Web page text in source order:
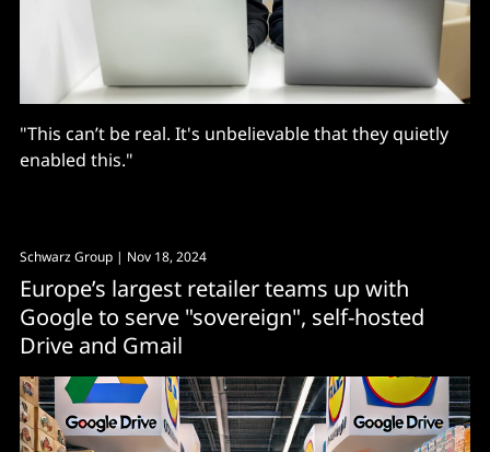
"This can’t be real. It's unbelievable that they quietly
enabled this."
Schwarz Group | Nov 18, 2024
Europe’s largest retailer teams up with
Google to serve "sovereign", self-hosted
Drive and Gmail